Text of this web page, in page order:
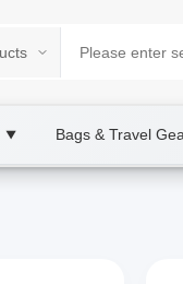
▼ Bags & Travel